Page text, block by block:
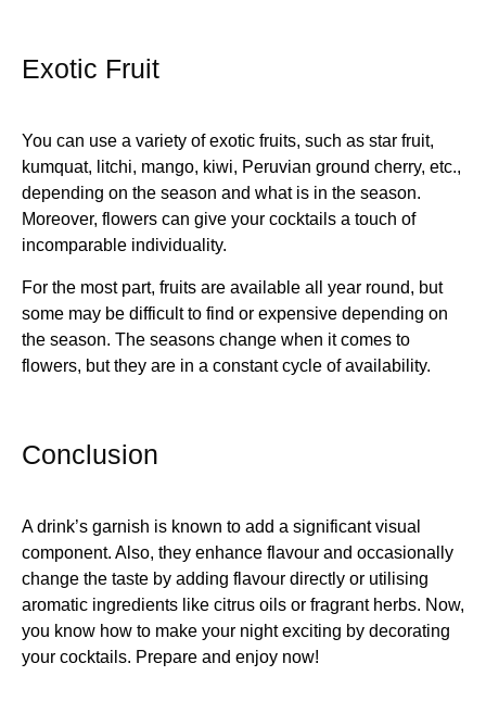
Exotic Fruit
You can use a variety of exotic fruits, such as star fruit,
kumquat, litchi, mango, kiwi, Peruvian ground cherry, etc.,
depending on the season and what is in the season.
Moreover, flowers can give your cocktails a touch of
incomparable individuality.
For the most part, fruits are available all year round, but
some may be difficult to find or expensive depending on
the season. The seasons change when it comes to
flowers, but they are in a constant cycle of availability.
Conclusion
A drink’s garnish is known to add a significant visual
component. Also, they enhance flavour and occasionally
change the taste by adding flavour directly or utilising
aromatic ingredients like citrus oils or fragrant herbs. Now,
you know how to make your night exciting by decorating
your cocktails. Prepare and enjoy now!